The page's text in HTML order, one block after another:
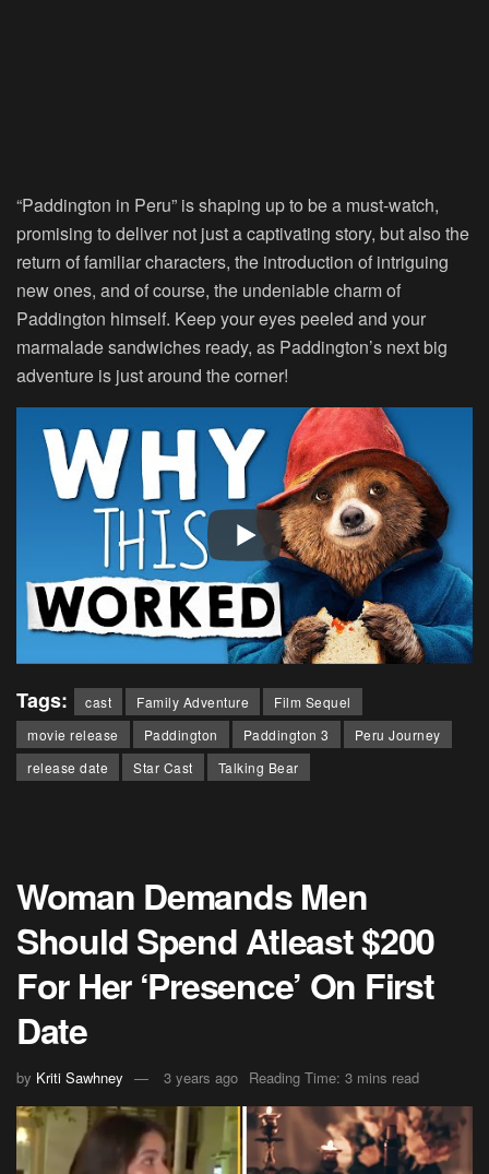
“Paddington in Peru” is shaping up to be a must-watch,
promising to deliver not just a captivating story, but also the
return of familiar characters, the introduction of intriguing
new ones, and of course, the undeniable charm of
Paddington himself. Keep your eyes peeled and your
marmalade sandwiches ready, as Paddington’s next big
adventure is just around the corner!
Tags: cast Family Adventure
Film Sequel
movie release
Paddington Paddington 3
Peru Journey
release date
Star Cast Talking Bear
Woman Demands Men
Should Spend Atleast $200
For Her ‘Presence’ On First
Date
by Kriti Sawhney 3 years ago Reading Time: 3 mins read